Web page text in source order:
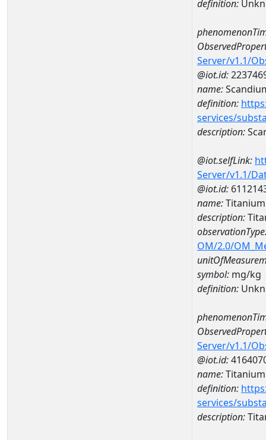
definition:
Server/v1.1/
@iot.id:
name:
definition:
services/
description:
@iot.selfLink:
Server/v1.1/
@iot.id:
name:Titanium
description:
OM/2.0/
symbol: mg/kg
definition:
Server/v1.1/
@iot.id:
name:Titanium
definition:
services/
description: